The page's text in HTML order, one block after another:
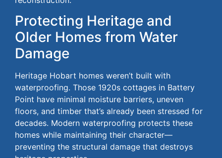
Protecting Heritage and
Older Homes from Water
Damage
Heritage Hobart homes weren’t built with
waterproofing. Those 1920s cottages in Battery
Point have minimal moisture barriers, uneven
floors, and timber that’s already been stressed for
decades. Modern waterproofing protects these
homes while maintaining their character—
preventing the structural damage that destroys